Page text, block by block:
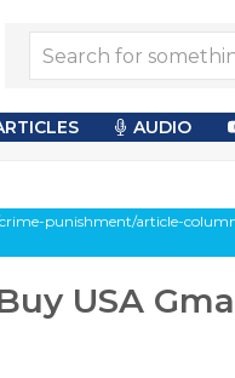
AUDIO
punishment/article-
USA